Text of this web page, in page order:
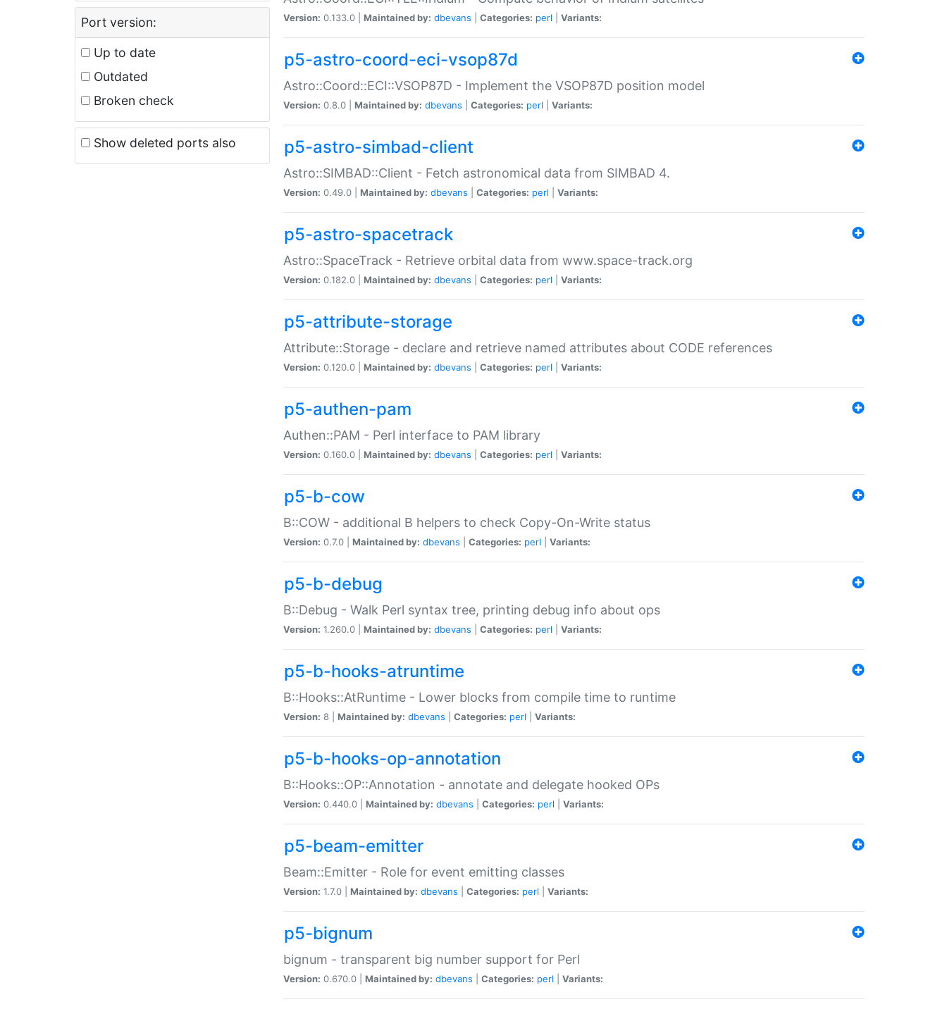
Port version:
Up to date
Outdated
Broken check
Show deleted ports also
Version: 0.133.0 | Maintained by: dbevans Categories: perl Variants:
p5-astro-coord-eci-vsop87d
Astro::Coord::ECI::VSOP87D - Implement the VSOP87D position model
Version: 0.8.0 | Maintained by: dbevans Categories: perl Variants:
p5-astro-simbad-client
Astro::SIMBAD::Client - Fetch astronomical data from SIMBAD 4.
Version: 0.49.0 | Maintained by: dbevans Categories: perl Variants:
p5-astro-spacetrack
Astro::SpaceTrack - Retrieve orbital data from www.space-track.org
Version: 0.182.0 | Maintained by: dbevans Categories: perl Variants:
p5-attribute-storage
Attribute::Storage - declare and retrieve named attributes about CODE references
Version: 0.120.0 | Maintained by: dbevans Categories: perl Variants:
p5-authen-pam
Authen::PAM - Perl interface to PAM library
Version: 0.160.0 | Maintained by: dbevans Categories: perl Variants:
p5-b-cow
B::COW - additional B helpers to check Copy-On-Write status
Version: 0.7.0 | Maintained by: dbevans Categories: perl Variants:
p5-b-debug
B::Debug - Walk Perl syntax tree, printing debug info about ops
Version: 1.260.0 | Maintained by: dbevans Categories: perl Variants:
p5-b-hooks-atruntime
B::Hooks::AtRuntime - Lower blocks from compile time to runtime
Version: 8 | Maintained by: dbevans Categories: perl Variants:
p5-b-hooks-op-annotation
B::Hooks::OP::Annotation - annotate and delegate hooked OPs
Version: 0.440.0 | Maintained by: dbevans Categories: perl Variants:
p5-beam-emitter
Beam::Emitter - Role for event emitting classes
Version: 1.7.0 | Maintained by: dbevans Categories: perl Variants:
p5-bignum
bignum - transparent big number support for Perl
Version: 0.670.0 | Maintained by: dbevans Categories: perl Variants: